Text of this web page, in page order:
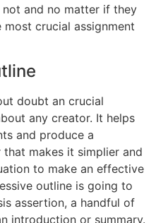
and no matter if they
crucial assignment
doubt an crucial
any creator. It helps
and produce a
makes it simplier and
to make an effective
outline is going to
assertion, a handful of
introduction or summary.